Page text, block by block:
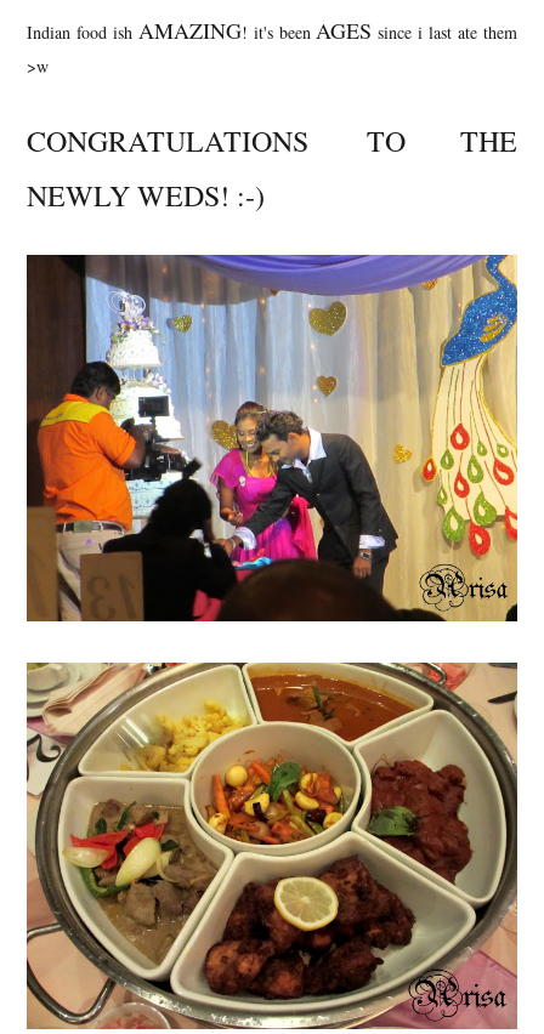
Indian food ish AMAZING! it's been AGES since i last ate them
>w
CONGRATULATIONS TO THE
NEWLY WEDS! :-)